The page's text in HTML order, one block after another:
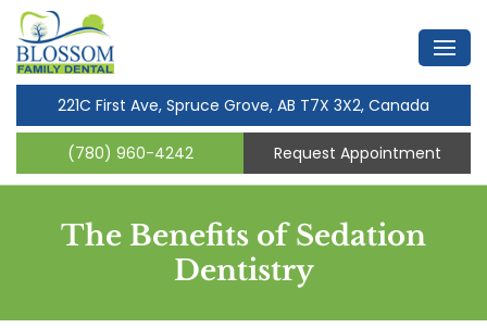
221C First Ave, Spruce Grove, AB T7X 3X2, Canada
(780) 960-4242 Request Appointment
The Benefits of Sedation
Dentistry